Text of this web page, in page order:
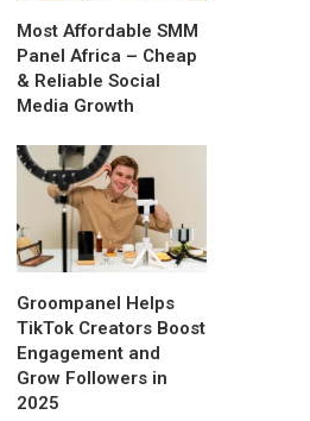
Most Affordable SMM
Panel Africa – Cheap
& Reliable Social
Media Growth
Groompanel Helps
TikTok Creators Boost
Engagement and
Grow Followers in
2025